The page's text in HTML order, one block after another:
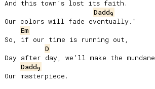
And this town’s lost its faith.
Dadd9
Our colors will fade eventually.”
Em
So, if our time is running out,
D
Day after day, we’ll make the mundane
Dadd9
Our masterpiece.